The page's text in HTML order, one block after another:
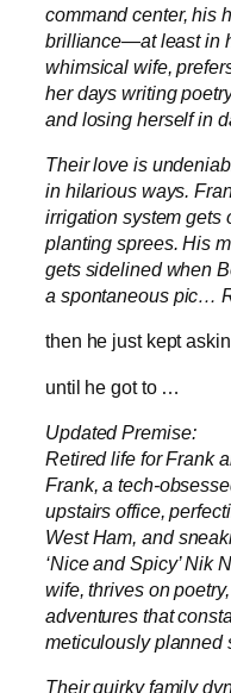
command center, his
brilliance—at least in
whimsical wife,
her days writing
and losing herself in
Their love is
in hilarious ways.
irrigation system gets
planting sprees. His
gets sidelined when
a spontaneous pic…
then he just kept
until he got to …
Updated Premise:
Retired life for Frank
Frank, a tech-
upstairs office,
West Ham, and
‘Nice and Spicy’ Nik
wife, thrives on
adventures that
meticulously planned
Their quirky family